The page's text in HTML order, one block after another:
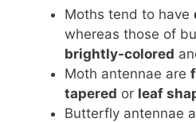
Moths tend to have
whereas those of
brightly-colored
Moth antennae are
tapered or leaf
Butterfly antennae